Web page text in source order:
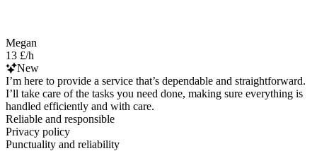
Megan
13 £/h
New
I’m here to provide a service that’s dependable and straightforward.
I’ll take care of the tasks you need done, making sure everything is
handled efficiently and with care.
Reliable and responsible
Privacy policy
Punctuality and reliability